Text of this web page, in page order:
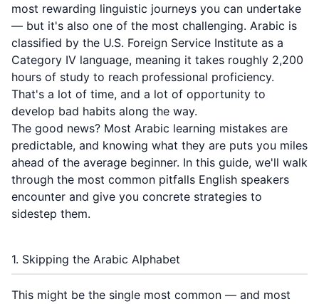
most rewarding linguistic journeys you can undertake
— but it's also one of the most challenging. Arabic is
classified by the U.S. Foreign Service Institute as a
Category IV language, meaning it takes roughly 2,200
hours of study to reach professional proficiency.
That's a lot of time, and a lot of opportunity to
develop bad habits along the way.
The good news? Most Arabic learning mistakes are
predictable, and knowing what they are puts you miles
ahead of the average beginner. In this guide, we'll walk
through the most common pitfalls English speakers
encounter and give you concrete strategies to
sidestep them.
1. Skipping the Arabic Alphabet
This might be the single most common — and most